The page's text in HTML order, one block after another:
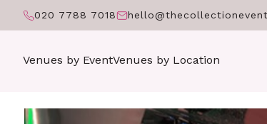
020 7788 7018
Venues by EventVenues by Location